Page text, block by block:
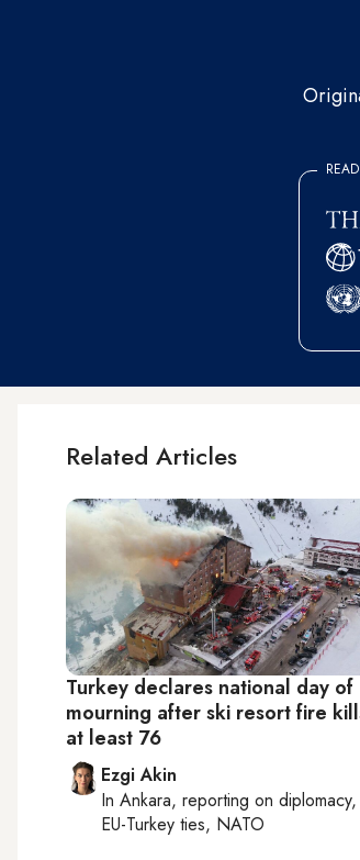
Related Articles
Turkey declares national day of
mourning after ski resort fire
at least 76
Ezgi Akin
In Ankara, reporting on diplomacy,
EU-Turkey ties, NATO